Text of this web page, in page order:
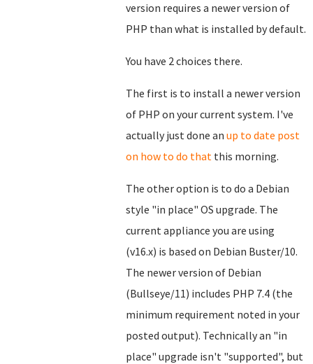
version requires a newer version of
PHP than what is installed by default.
You have 2 choices there.
The first is to install a newer version
of PHP on your current system. I've
actually just done an up to date post
on how to do that this morning.
The other option is to do a Debian
style "in place" OS upgrade. The
current appliance you are using
(v16.x) is based on Debian Buster/10.
The newer version of Debian
(Bullseye/11) includes PHP 7.4 (the
minimum requirement noted in your
posted output). Technically an "in
place" upgrade isn't "supported", but